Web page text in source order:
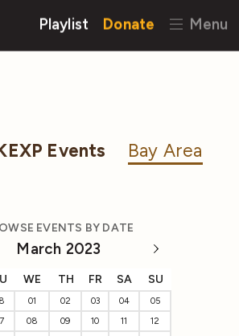
Playlist Donate Menu
Events Bay Area
EVENTS BY DATE
March 2023
WE TH FR SA SU
01 02 03 04
05
08 09 10 11
12